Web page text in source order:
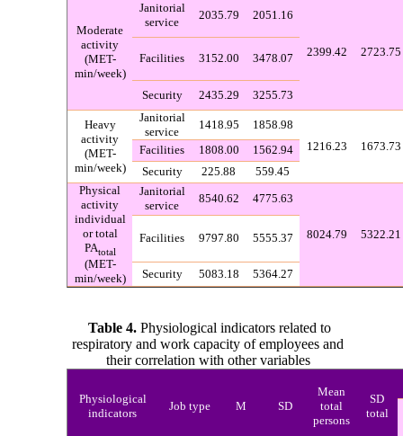
Moderate
activity
(MET-
min/week)
Janitorial
service
2035.79 2051.16
2399.42 2723.75
Facilities 3152.00 3478.07
Security 2435.29 3255.73
Heavy
activity
(MET-
min/week)
Janitorial
service
1418.95
1858.98
1216.23
1673.73
Facilities 1808.00
1562.94
Security
225.88
559.45
Physical
activity
individual
or total
PAtotal
(MET-
min/week)
Janitorial
service
8540.62 4775.63
8024.79 5322.21
Facilities 9797.80 5555.37
Security 5083.18 5364.27
Table 4. Physiological indicators related to
respiratory and work capacity of employees and
their correlation with other variables
Physiological
indicators
Job type M SD
Mean
total
persons
SD
total